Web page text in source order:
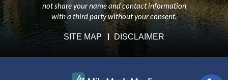
not share your name and contact information
with a third party without your consent.
SITE MAP DISCLAIMER